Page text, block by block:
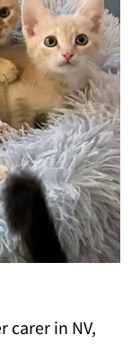
carer in NV,